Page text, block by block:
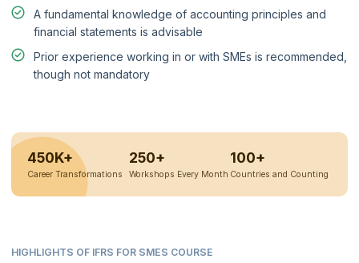
A fundamental knowledge of accounting principles and
financial statements is advisable
Prior experience working in or with SMEs is recommended,
though not mandatory
450K+
Career Transformations
250+
Workshops Every Month
100+
Countries and Counting
HIGHLIGHTS OF IFRS FOR SMES COURSE